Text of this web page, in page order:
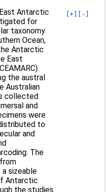
[+] [-]
Antarctic
for
taxonomy
Ocean,
Antarctic
East
the austral
Australian
collected
and
were
to
and
The
a sizeable
Antarctic
the studies